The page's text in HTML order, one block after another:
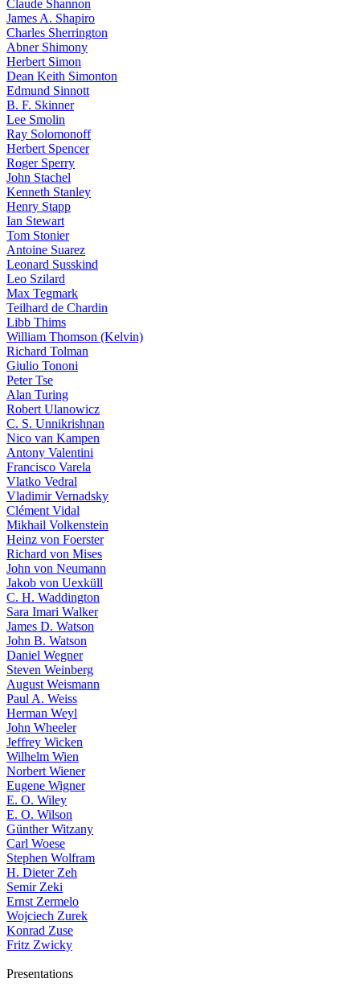
Claude Shannon
James A. Shapiro
Charles Sherrington
Abner Shimony
Herbert Simon
Dean Keith Simonton
Edmund Sinnott
B. F. Skinner
Lee Smolin
Ray Solomonoff
Herbert Spencer
Roger Sperry
John Stachel
Kenneth Stanley
Henry Stapp
Ian Stewart
Tom Stonier
Antoine Suarez
Leonard Susskind
Leo Szilard
Max Tegmark
Teilhard de Chardin
Libb Thims
William Thomson (Kelvin)
Richard Tolman
Giulio Tononi
Peter Tse
Alan Turing
Robert Ulanowicz
C. S. Unnikrishnan
Nico van Kampen
Antony Valentini
Francisco Varela
Vlatko Vedral
Vladimir Vernadsky
Clément Vidal
Mikhail Volkenstein
Heinz von Foerster
Richard von Mises
John von Neumann
Jakob von Uexküll
C. H. Waddington
Sara Imari Walker
James D. Watson
John B. Watson
Daniel Wegner
Steven Weinberg
August Weismann
Paul A. Weiss
Herman Weyl
John Wheeler
Jeffrey Wicken
Wilhelm Wien
Norbert Wiener
Eugene Wigner
E. O. Wiley
E. O. Wilson
Günther Witzany
Carl Woese
Stephen Wolfram
H. Dieter Zeh
Semir Zeki
Ernst Zermelo
Wojciech Zurek
Konrad Zuse
Fritz Zwicky
Presentations